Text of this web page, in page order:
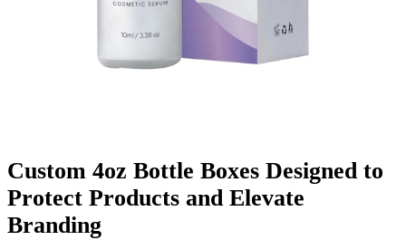
Custom 4oz Bottle Boxes Designed to
Protect Products and Elevate
Branding